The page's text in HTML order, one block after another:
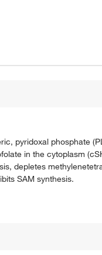
pyridoxal phosphate
in the cytoplasm
depletes
SAM synthesis.